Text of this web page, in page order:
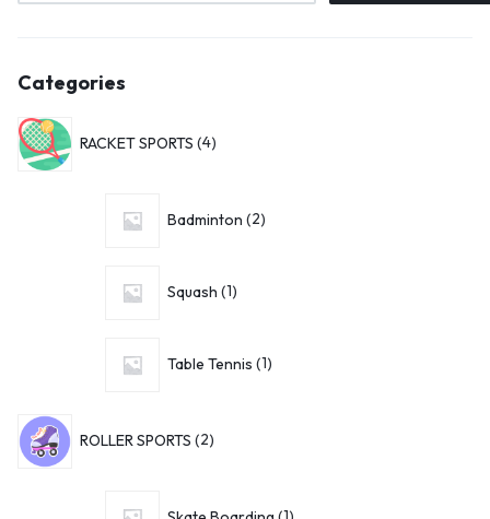
Categories
RACKET SPORTS 4
Badminton 2
Squash 1
Table Tennis 1
ROLLER SPORTS 2